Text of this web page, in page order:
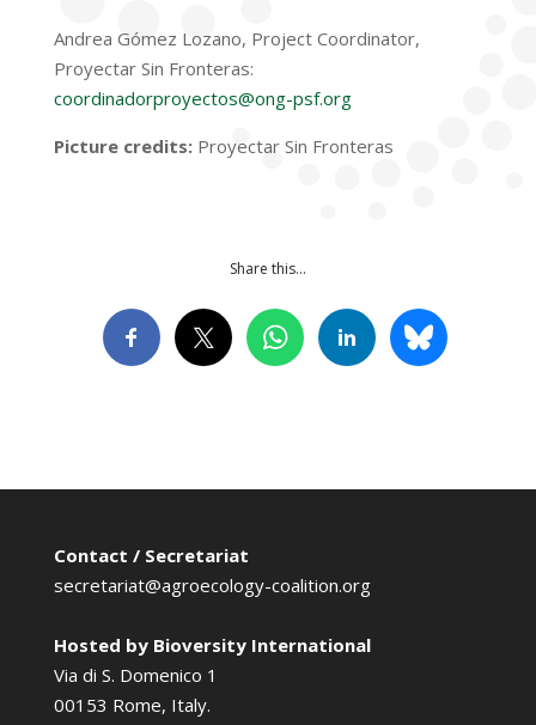
Andrea Gómez Lozano, Project Coordinator,
ProyectarSin Fronteras:
coordinadorproyectos@ong-psf.org
Picture credits: Proyectar Sin Fronteras
Share this…
Contact / Secretariat
secretariat@agroecology-coalition.org
Hosted by Bioversity International
Via di S. Domenico 1
00153 Rome, Italy.